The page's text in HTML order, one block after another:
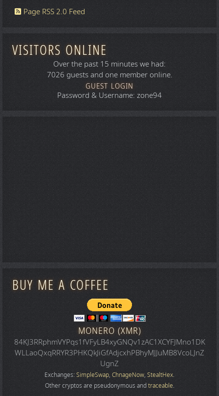
Page RSS 2.0 Feed
VISITORS ONLINE
Over the past 15 minutes we had:
7026 guests and one member online.
GUEST LOGIN
Password & Username: zone94
BUY ME A COFFEE
MONERO (XMR)
84KJ3RRphmVYPqs1fVFyLB4xyGNQv1zAC1XCYFJMno1DK
WLLaoQxqRRYR3PHKQkJiGfAdjcxhPBhyMJJuMB8VcoLJnZ
UgnZ
Exchanges: SimpleSwap, ChnageNow, StealtHex.
Other cryptos are pseudonymous andtraceable.